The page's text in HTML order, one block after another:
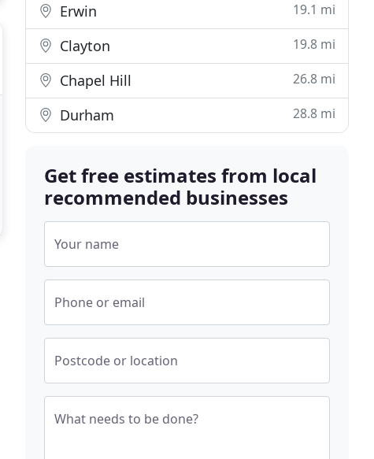
Erwin 19.1 mi
Clayton 19.8 mi
Chapel Hill 26.8 mi
Durham 28.8 mi
Get free estimates from local
recommended businesses
Your name
Phone or email
Postcode or location
What needs to be done?